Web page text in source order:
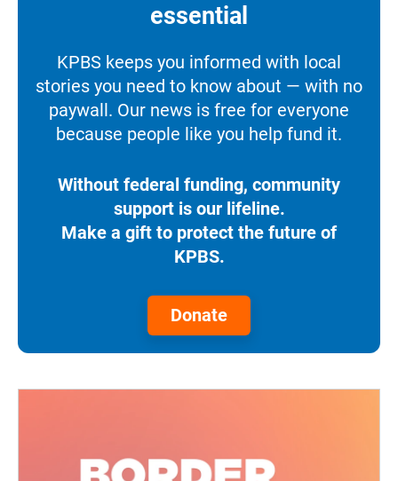
essential
KPBS keeps you informed with local
stories you need to know about — with no
paywall. Our news is free for everyone
because people like you help fund it.
Without federal funding, community
support is our lifeline.
Make a gift to protect the future of
KPBS.
Donate